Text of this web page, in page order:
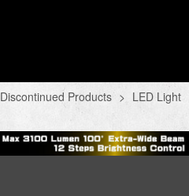
Discontinued Products > LED Light